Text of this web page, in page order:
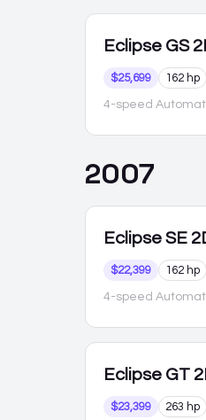
Eclipse GS
$25,699 162 hp
4-speed
2007
Eclipse SE
$22,399 162 hp
4-speed
Eclipse GT
$23,399 263 hp